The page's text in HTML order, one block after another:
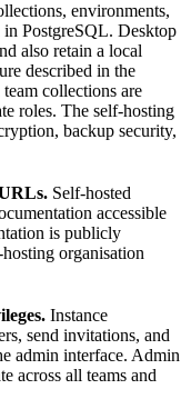
environments,
in PostgreSQL. Desktop
also retain a local
described in the
collections are
roles. The self-hosting
backup security,
Self-hosted
accessible
is publicly
organisation
Instance
send invitations, and
admin interface. Admin
across all teams and